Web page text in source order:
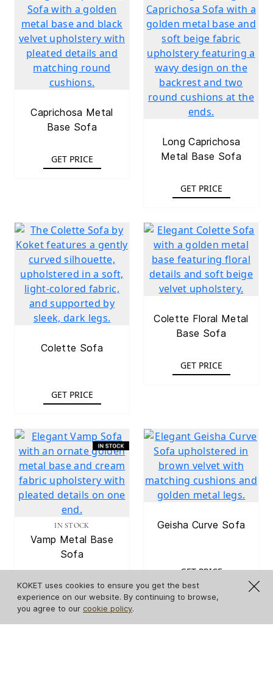
Caprichosa Metal
Base Sofa
GET PRICE
Long Caprichosa
Metal Base Sofa
GET PRICE
Colette Sofa
GET PRICE
Colette Floral Metal
Base Sofa
GET PRICE
IN STOCK
Vamp Metal Base
Sofa
GET PRICE
Geisha Curve Sofa
GET PRICE
KOKET uses cookies to ensure you get the best
experience on our website. By continuing to browse,
you agree to our cookie policy.